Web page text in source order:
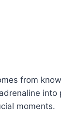
from
moments.